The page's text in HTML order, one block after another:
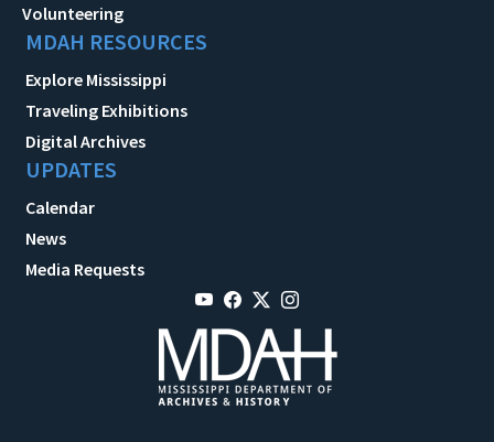
Volunteering
MDAH RESOURCES
Explore Mississippi
Traveling Exhibitions
Digital Archives
UPDATES
Calendar
News
Media Requests